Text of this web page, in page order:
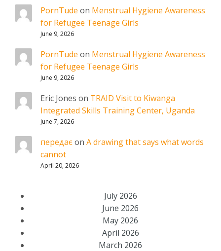
PornTude on Menstrual Hygiene Awareness
for Refugee Teenage Girls
June 9, 2026
PornTude on Menstrual Hygiene Awareness
for Refugee Teenage Girls
June 9, 2026
Eric Jones on TRAID Visit to Kiwanga
Integrated Skills Training Center, Uganda
June 7, 2026
передаєon A drawing that says what words
cannot
April 20, 2026
July 2026
June 2026
May 2026
April 2026
March 2026